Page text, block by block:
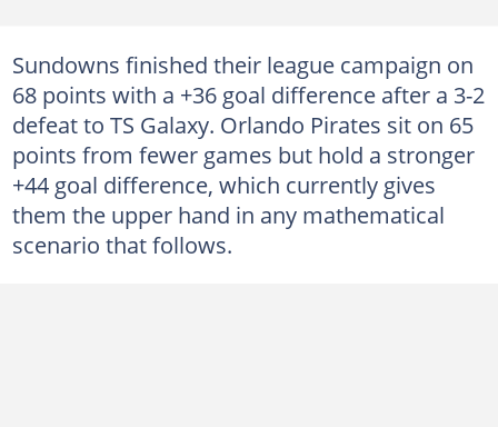
Sundowns finished their league campaign on
68 points with a +36 goal difference after a 3-2
defeat to TS Galaxy. Orlando Pirates sit on 65
points from fewer games but hold a stronger
+44 goal difference, which currently gives
them the upper hand in any mathematical
scenario that follows.